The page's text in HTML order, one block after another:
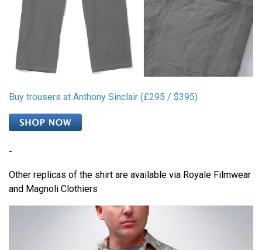
Buy trousers at Anthony Sinclair (£295 / $395)
-
Other replicas of the shirt are available via Royale Filmwear
and Magnoli Clothiers